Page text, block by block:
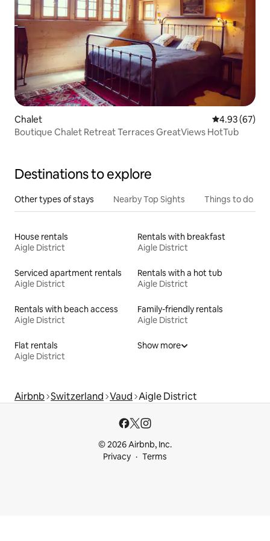
Chalet 4.93 out of 5
4.93 (67)
Boutique Chalet Retreat Terraces GreatViews HotTub
Destinations to explore
Other types of stays Nearby Top Sights Things to do
House rentals
Aigle District
Rentals with breakfast
Aigle District
Serviced apartment rentals
Aigle District
Rentals with a hot tub
Aigle District
Rentals with beach access
Aigle District
Family-friendly rentals
Aigle District
Flat rentals
Aigle District
Show more
Airbnb Switzerland Vaud Aigle District
© 2026 Airbnb, Inc.
Privacy
Terms